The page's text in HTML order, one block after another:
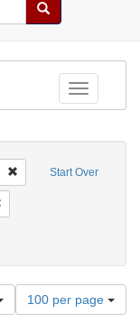
Search
Toggle
Start Over
Remove constraint
Number
of
100 per page